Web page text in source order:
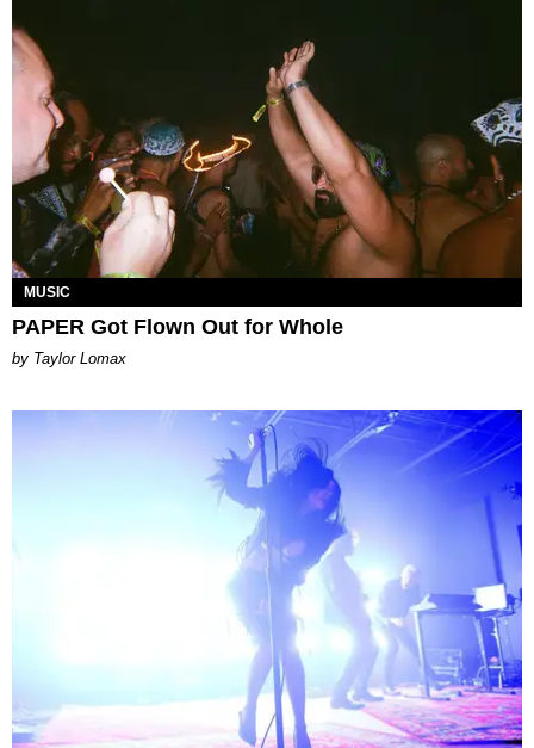
MUSIC
PAPER Got Flown Out for Whole
by Taylor Lomax